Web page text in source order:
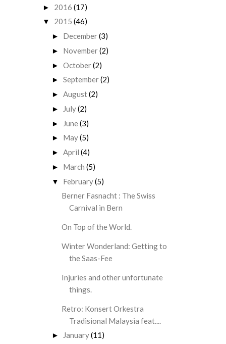
► 2016 (17)
▼ 2015 (46)
► December(3)
► November(2)
► October(2)
► September(2)
► August(2)
► July(2)
► June(3)
► May(5)
► April (4)
► March (5)
▼ February(5)
Berner Fasnacht : The Swiss
Carnival in Bern
On Top of the World.
Winter Wonderland: Getting to
the Saas-Fee
Injuries and other unfortunate
things.
Retro: Konsert Orkestra
Tradisional Malaysia feat....
► January(11)